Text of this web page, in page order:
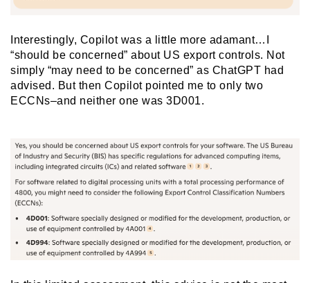
Interestingly, Copilot was a little more adamant…I
“should be concerned” about US export controls. Not
simply “may need to be concerned” as ChatGPT had
advised. But then Copilot pointed me to only two
ECCNs–and neither one was 3D001.